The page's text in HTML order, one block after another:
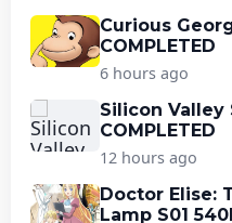
Curious
COMPLETED
6 hours ago
Silicon Valley
COMPLETED
12 hours ago
Doctor Elise:
Lamp S01